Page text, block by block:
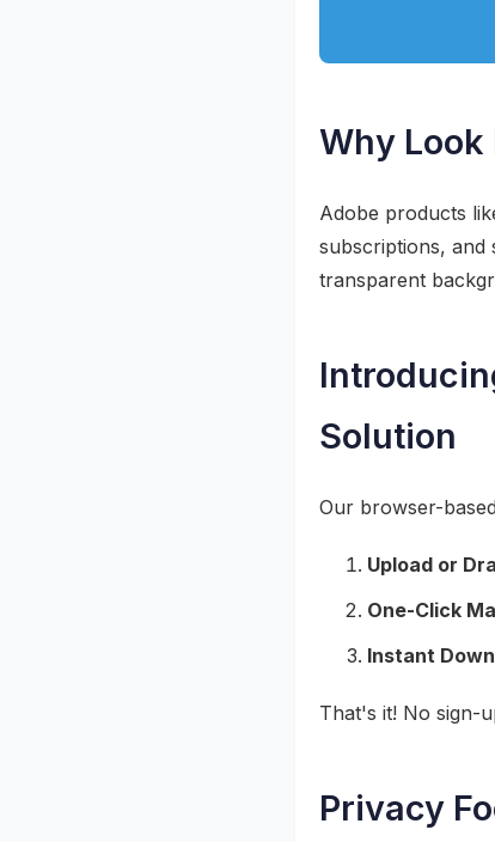
Why Look
Adobe products
subscriptions, and
transparent
Solution
Our browser-
Upload or
One-Click
Instant
That's it! No sign-
Privacy